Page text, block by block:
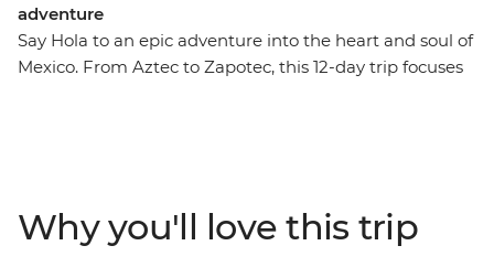
adventure
Say Hola to an epic adventure into the heart and soul of
Mexico. From Aztec to Zapotec, this 12-day trip focuses
art scene of Oaxaca. Then, change the pace and get a
more active with a hiking trip village to village in the
Why you'll love this trip